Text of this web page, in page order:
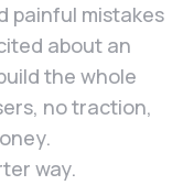
painful mistakes
about an
the whole
no traction,
way.